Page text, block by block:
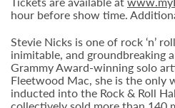
hour before show time.
Stevie Nicks is one of rock ‘n’
inimitable, and groundbreaking
Grammy Award-winning solo
Fleetwood Mac, she is the only
inducted into the Rock & Roll